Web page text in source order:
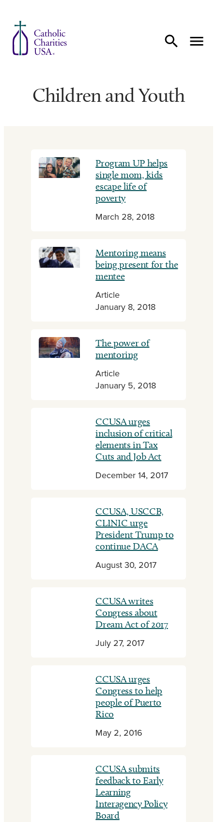
Children and Youth
Program UP helps
single mom, kids
escape life of
poverty
March 28, 2018
Mentoring means
being present for the
mentee
Article
January 8, 2018
The power of
mentoring
Article
January 5, 2018
CCUSA urges
inclusion of critical
elements in Tax
Cuts and Job Act
December 14, 2017
CCUSA, USCCB,
CLINIC urge
President Trump to
continue DACA
August 30, 2017
CCUSA writes
Congress about
Dream Act of 2017
July 27, 2017
CCUSA urges
Congress to help
people of Puerto
Rico
May 2, 2016
CCUSA submits
feedback to Early
Learning
Interagency Policy
Board